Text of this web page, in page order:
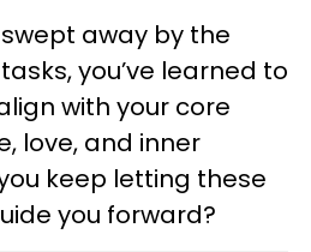
away by the
you’ve learned to
with your core
love, and inner
keep letting these
you forward?